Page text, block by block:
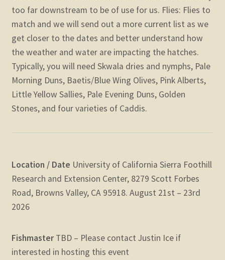
too far downstream to be of use for us. Flies: Flies to
match and we will send out a more current list as we
get closer to the dates and better understand how
the weather and water are impacting the hatches.
Typically, you will need Skwala dries and nymphs, Pale
Morning Duns, Baetis/Blue Wing Olives, Pink Alberts,
Little Yellow Sallies, Pale Evening Duns, Golden
Stones, and four varieties of Caddis.
Location / Date University of California Sierra Foothill
Research and Extension Center, 8279 Scott Forbes
Road, Browns Valley, CA 95918. August 21st – 23rd
2026
FishmasterTBD – Please contact Justin Ice if
interested in hosting this event